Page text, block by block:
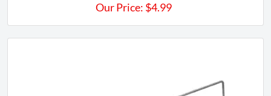
Our Price: $4.99